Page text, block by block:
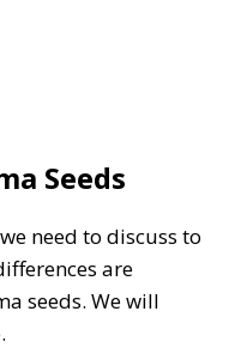
Seeds
need to discuss to
are
seeds. We will